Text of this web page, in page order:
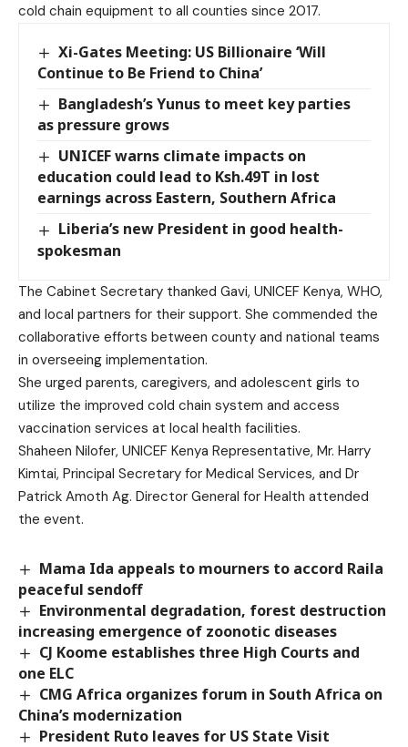
cold chain equipment to all counties since 2017.
Xi-Gates Meeting: US Billionaire ‘Will
Continue to Be Friend to China’
Bangladesh’s Yunus to meet key parties
as pressure grows
UNICEF warns climate impacts on
education could lead to Ksh.49T in lost
earnings across Eastern, Southern Africa
Liberia’s new President in good health-
spokesman
The Cabinet Secretary thanked Gavi, UNICEF Kenya, WHO,
and local partners for their support. She commended the
collaborative efforts between county and national teams
in overseeing implementation.
She urged parents, caregivers, and adolescent girls to
utilize the improved cold chain system and access
vaccination services at local health facilities.
Shaheen Nilofer, UNICEF Kenya Representative, Mr. Harry
Kimtai, Principal Secretary for Medical Services, and Dr
Patrick Amoth Ag. Director General for Health attended
the event.
Mama Ida appeals to mourners to accord Raila
peaceful sendoff
Environmental degradation, forest destruction
increasing emergence of zoonotic diseases
CJ Koome establishes three High Courts and
one ELC
CMG Africa organizes forum in South Africa on
China’s modernization
President Ruto leaves for US State Visit